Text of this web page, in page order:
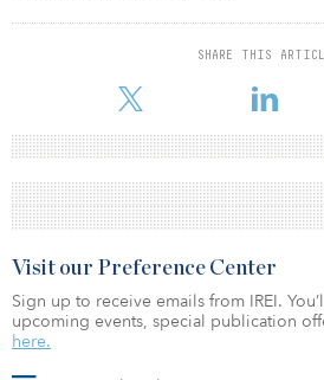
SHARE THIS
Visit our Preference Center
Sign up to receive emails from IREI.
upcoming events, special publication
here.